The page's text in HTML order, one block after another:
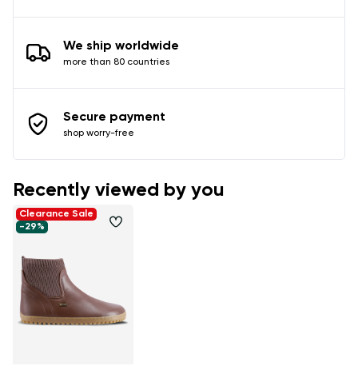
We ship worldwide
more than 80 countries
Secure payment
shop worry-free
Recently viewed by you
Clearance Sale
-29%